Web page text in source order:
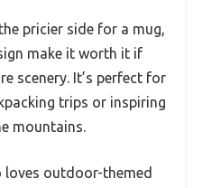
pricier side for a mug,
make it worth it if
scenery. It’s perfect for
trips or inspiring
mountains.
loves outdoor-themed